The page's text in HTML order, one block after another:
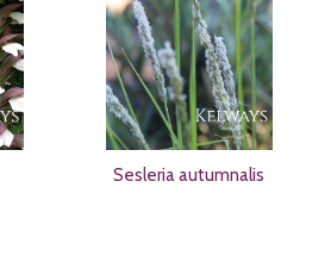
Sesleria autumnalis